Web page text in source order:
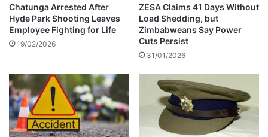
r
o
n
s
i
a
l
m
e
Chatunga Arrested After
Hyde Park Shooting Leaves
Employee Fighting for Life
19/02/2026
ZESA Claims 41 Days Without
Load Shedding, but
Zimbabweans Say Power
Cuts Persist
31/01/2026